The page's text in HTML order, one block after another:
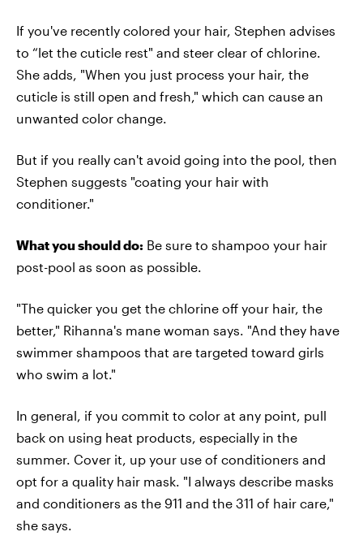
If you've recently colored your hair, Stephen advises
to “let the cuticle rest" and steer clear of chlorine.
She adds, "When you just process your hair, the
cuticle is still open and fresh," which can cause an
unwanted color change.
But if you really can't avoid going into the pool, then
Stephen suggests "coating your hair with
conditioner."
What you should do: Be sure to shampoo your hair
post-pool as soon as possible.
"The quicker you get the chlorine off your hair, the
better," Rihanna's mane woman says. "And they have
swimmer shampoos that are targeted toward girls
who swim a lot."
In general, if you commit to color at any point, pull
back on using heat products, especially in the
summer. Cover it, up your use of conditioners and
opt for a quality hair mask. "I always describe masks
and conditioners as the 911 and the 311 of hair care,"
she says.